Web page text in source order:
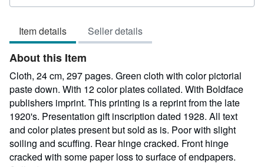
4
of
5
stars
Item details Seller details
About this Item
Cloth, 24 cm, 297 pages. Green cloth with color pictorial
paste down. With 12 color plates collated. With Boldface
publishers imprint. This printing is a reprint from the late
1920's. Presentation gift inscription dated 1928. All text
and color plates present but sold as is. Poor with slight
soiling and scuffing. Rear hinge cracked. Front hinge
cracked with some paper loss to surface of endpapers.